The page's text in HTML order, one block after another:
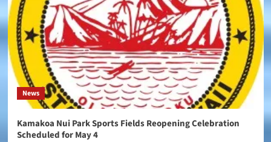
News
Kamakoa Nui Park Sports Fields Reopening Celebration
Scheduled for May 4